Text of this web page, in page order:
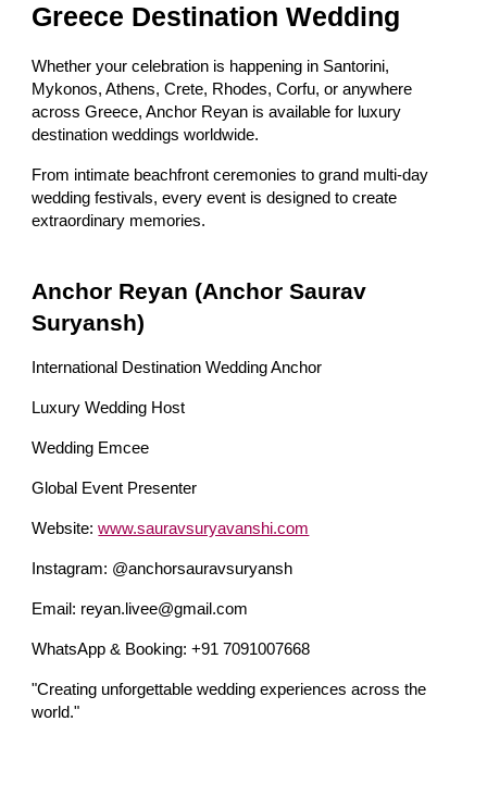
Greece Destination Wedding
Whether your celebration is happening in Santorini,
Mykonos, Athens, Crete, Rhodes, Corfu, or anywhere
across Greece, Anchor Reyan is available for luxury
destination weddings worldwide.
From intimate beachfront ceremonies to grand multi-day
wedding festivals, every event is designed to create
extraordinary memories.
Anchor Reyan (Anchor Saurav
Suryansh)
International Destination Wedding Anchor
Luxury Wedding Host
Wedding Emcee
Global Event Presenter
Website: www.sauravsuryavanshi.com
Instagram: @anchorsauravsuryansh
Email: reyan.livee@gmail.com
WhatsApp & Booking: +91 7091007668
"Creating unforgettable wedding experiences across the
world."